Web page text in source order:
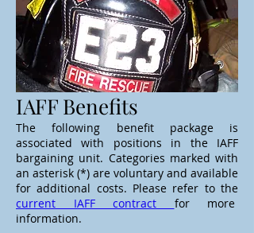
IAFF Benefits
The following benefit package is
associated with positions in the IAFF
bargaining unit. Categories marked with
an asterisk (*) are voluntary and available
for additional costs. Please refer to the
current IAFF contract for more
information.